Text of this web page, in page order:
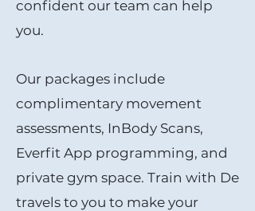
confident our team can help
you.
Our packages include
complimentary movement
assessments, InBody Scans,
Everfit App programming, and
private gym space. Train with De
travels to you to make your